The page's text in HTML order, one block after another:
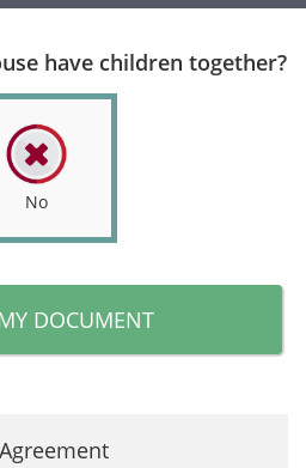
have children together?
No
DOCUMENT